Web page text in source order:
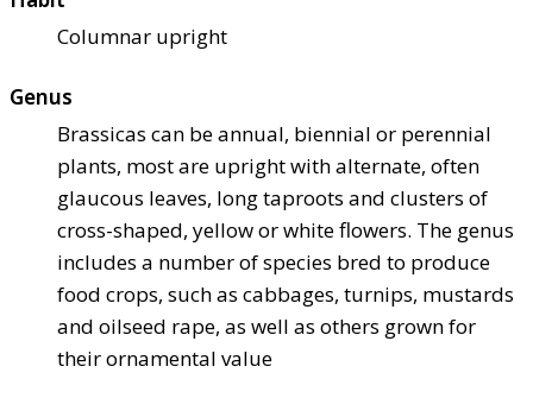
Columnar upright
Genus
Brassicas can be annual, biennial or perennial
plants, most are upright with alternate, often
glaucous leaves, long taproots and clusters of
cross-shaped, yellow or white flowers. The genus
includes a number of species bred to produce
food crops, such as cabbages, turnips, mustards
and oilseed rape, as well as others grown for
their ornamental value